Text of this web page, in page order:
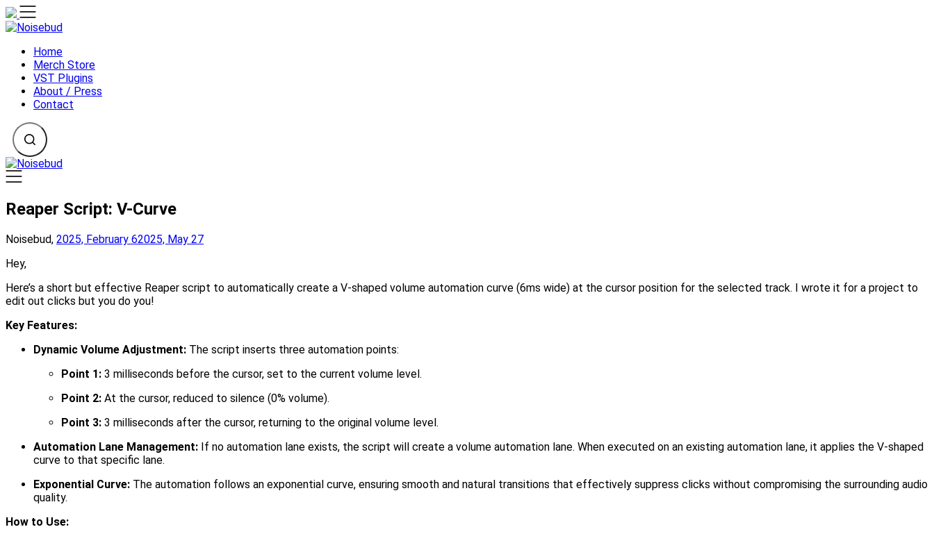
Skip
to
Home
Merch Store
VST Plugins
About / Press
Contact
Reaper Script: V-Curve
Noisebud, 2025, February 62025, May 27
Hey,
Here’s a short but effective Reaper script to automatically create a V-shaped volume automation curve (6ms wide) at the cursor position for the selected track. I wrote it for a project to
edit out clicks but you do you!
Key Features:
Dynamic Volume Adjustment: The script inserts three automation points:
Point 1: 3 milliseconds before the cursor, set to the current volume level.
Point 2: At the cursor, reduced to silence (0% volume).
Point 3: 3 milliseconds after the cursor, returning to the original volume level.
Automation Lane Management: If no automation lane exists, the script will create a volume automation lane. When executed on an existing automation lane, it applies the V-shaped
curve to that specific lane.
Exponential Curve: The automation follows an exponential curve, ensuring smooth and natural transitions that effectively suppress clicks without compromising the surrounding audio
quality.
How to Use: